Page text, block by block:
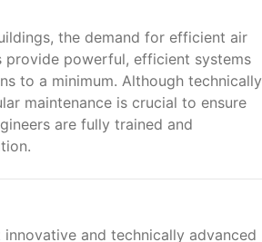
the demand for efficient air
provide powerful, efficient systems
to a minimum. Although technically
maintenance is crucial to ensure
are fully trained and
and technically advanced